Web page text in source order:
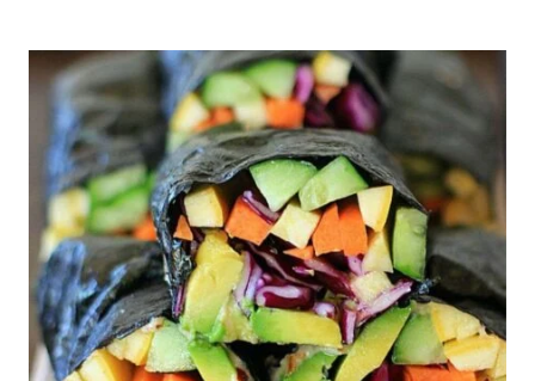
FOR
GORGEOUS,
GLOWING
SKIN